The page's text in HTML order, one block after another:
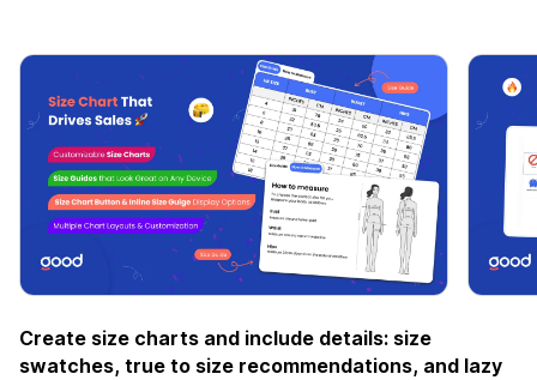
Create size charts and include details: size
swatches, true to size recommendations, and lazy